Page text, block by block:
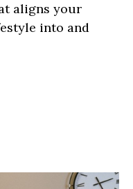
aligns your
into and